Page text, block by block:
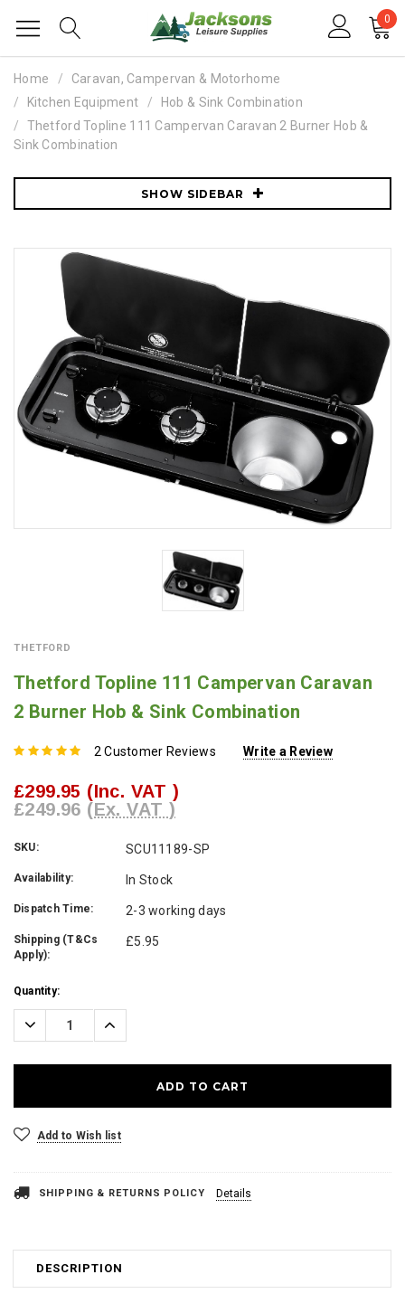
0
Home
Caravan, Campervan & Motorhome
Kitchen Equipment
Hob & Sink Combination
Thetford Topline 111 Campervan Caravan 2 Burner Hob &
Sink Combination
SHOW SIDEBAR
THETFORD
Thetford Topline 111 Campervan Caravan
2 Burner Hob & Sink Combination
2 Customer Reviews Write a Review
£299.95 (Inc. VAT )
£249.96 (Ex. VAT )
SKU: SCU11189-SP
Availability: In Stock
Dispatch Time: 2-3 working days
Shipping (T&Cs
Apply):
£5.95
Current
Stock:
Quantity:
Decrease
Quantity:
Increase
Add to Wish list
SHIPPING & RETURNS POLICY Details
DESCRIPTION